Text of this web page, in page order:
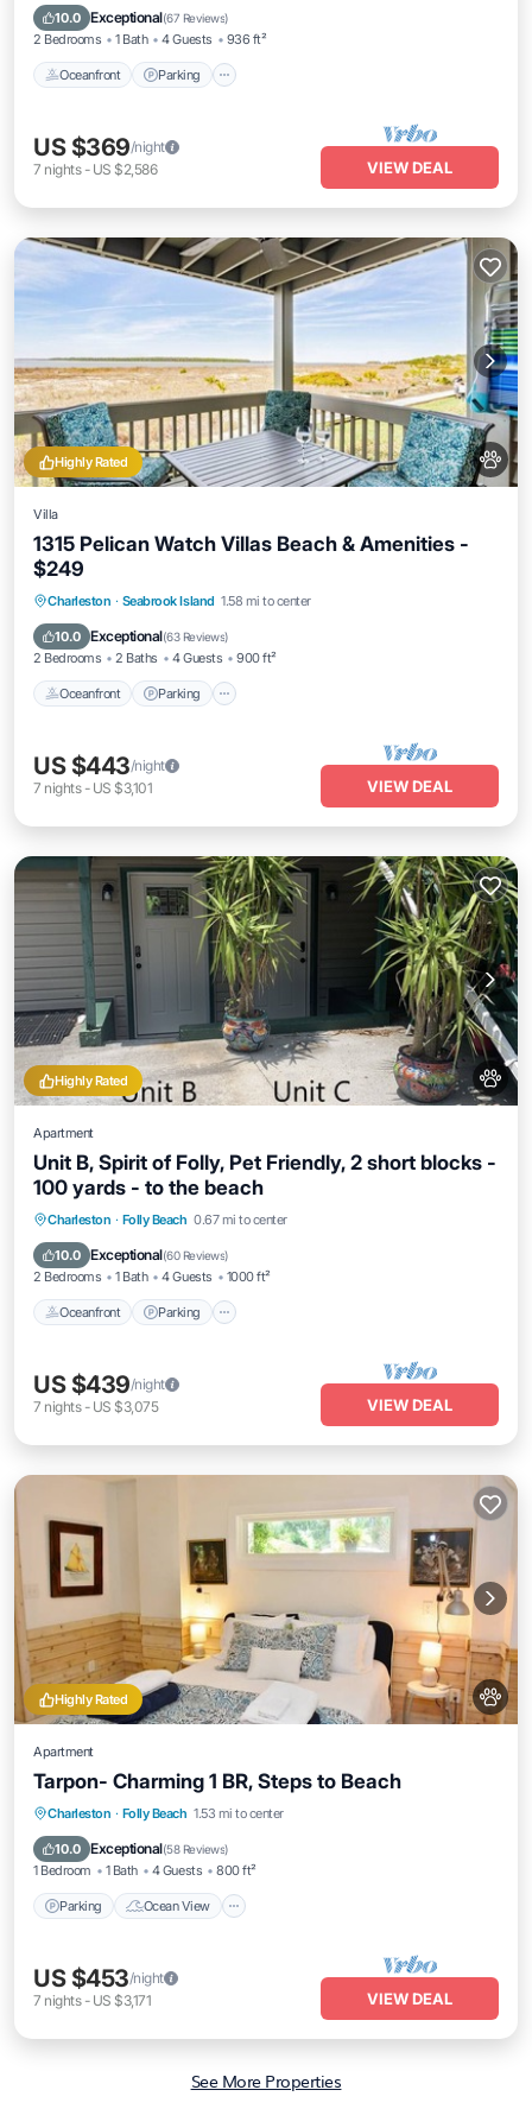
10.0 Exceptional(67 Reviews)
2 Bedrooms 1 Bath 4 Guests 936 ft²
Oceanfront Parking
Balcony/Terrace
US $369/night
7 nights- US $2,586 VIEW DEAL
Highly Rated
Villa
1315 Pelican Watch Villas Beach & Amenities -
$249
Charleston · Seabrook Island 1.58 mi to center
10.0 Exceptional(63 Reviews)
2 Bedrooms 2 Baths 4 Guests 900 ft²
Oceanfront Parking
Oceanfront Parking
Pool
Ocean View
US $443/night
7 nights- US $3,101 VIEW DEAL
Highly Rated
Apartment
Unit B, Spirit of Folly, Pet Friendly, 2 short blocks -
100 yards - to the beach
Charleston · Folly Beach 0.67 mi to center
10.0 Exceptional(60 Reviews)
2 Bedrooms 1 Bath 4 Guests 1000 ft²
Oceanfront Parking
Oceanfront Parking
Balcony/Terrace
US $439/night
7 nights- US $3,075 VIEW DEAL
Highly Rated
Apartment
Tarpon- Charming 1 BR, Steps to Beach
Charleston · Folly Beach 1.53 mi to center
10.0 Exceptional(58 Reviews)
1 Bedroom 1 Bath 4 Guests 800 ft²
Parking Ocean View
Parking Ocean View
View
US $453/night
7 nights- US $3,171 VIEW DEAL
See More Properties